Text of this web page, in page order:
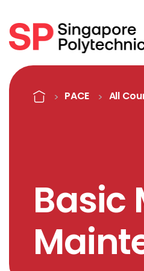
Course Details
Home PACE All
Basic